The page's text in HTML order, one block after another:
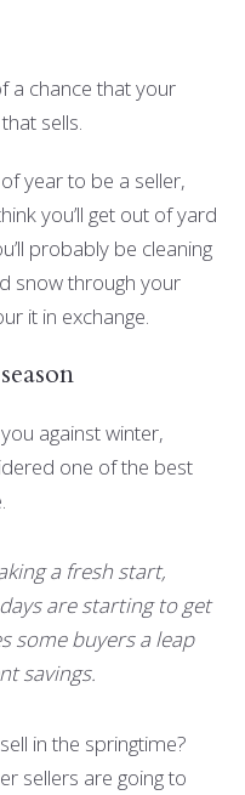
a chance that your
sells.
year to be a seller,
you’ll get out of yard
probably be cleaning
snow through your
it in exchange.
against winter,
one of the best
a fresh start,
are starting to get
some buyers a leap
savings.
in the springtime?
sellers are going to